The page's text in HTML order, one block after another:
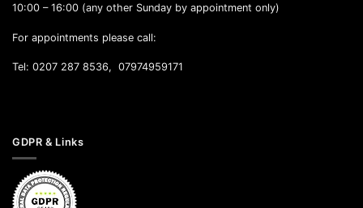
10:00 – 16:00 (any other Sunday by appointment only)
For appointments please call:
Tel: 0207 287 8536, 07974959171
GDPR & Links